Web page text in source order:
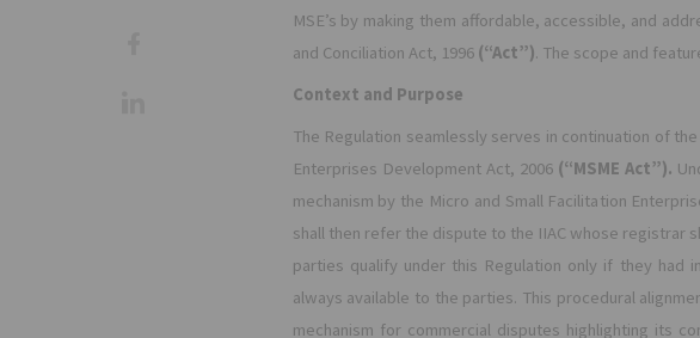
MSE’s by making them affordable, accessible, and
and Conciliation Act, 1996 (“Act”). The scope and
Context and Purpose
The Regulation seamlessly serves in continuation of
Enterprises Development Act, 2006 (“MSME Act”).
mechanism by the Micro and Small Facilitation
shall then refer the dispute to the IIAC whose registrar
parties qualify under this Regulation only if they had
always available to the parties. This procedural
mechanism for commercial disputes highlighting its